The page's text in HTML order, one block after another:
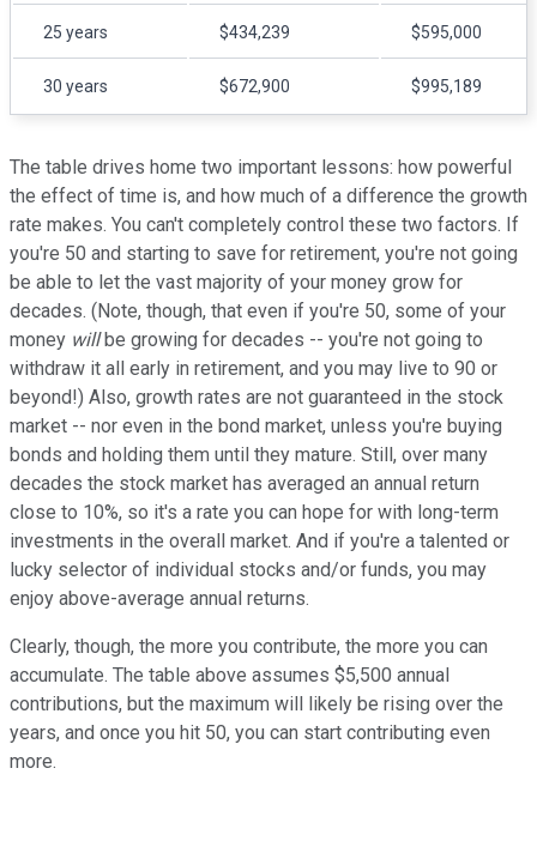
25 years $434,239 $595,000
30 years $672,900 $995,189
The table drives home two important lessons: how powerful
the effect of time is, and how much of a difference the growth
rate makes. You can't completely control these two factors. If
you're 50 and starting to save for retirement, you're not going
be able to let the vast majority of your money grow for
decades. (Note, though, that even if you're 50, some of your
money willbe growing for decades -- you're not going to
withdraw it all early in retirement, and you may live to 90 or
beyond!) Also, growth rates are not guaranteed in the stock
market -- nor even in the bond market, unless you're buying
bonds and holding them until they mature. Still, over many
decades the stock market has averaged an annual return
close to 10%, so it's a rate you can hope for with long-term
investments in the overall market. And if you're a talented or
lucky selector of individual stocks and/or funds, you may
enjoy above-average annual returns.
Clearly, though, the more you contribute, the more you can
accumulate. The table above assumes $5,500 annual
contributions, but the maximum will likely be rising over the
years, and once you hit 50, you can start contributing even
more.